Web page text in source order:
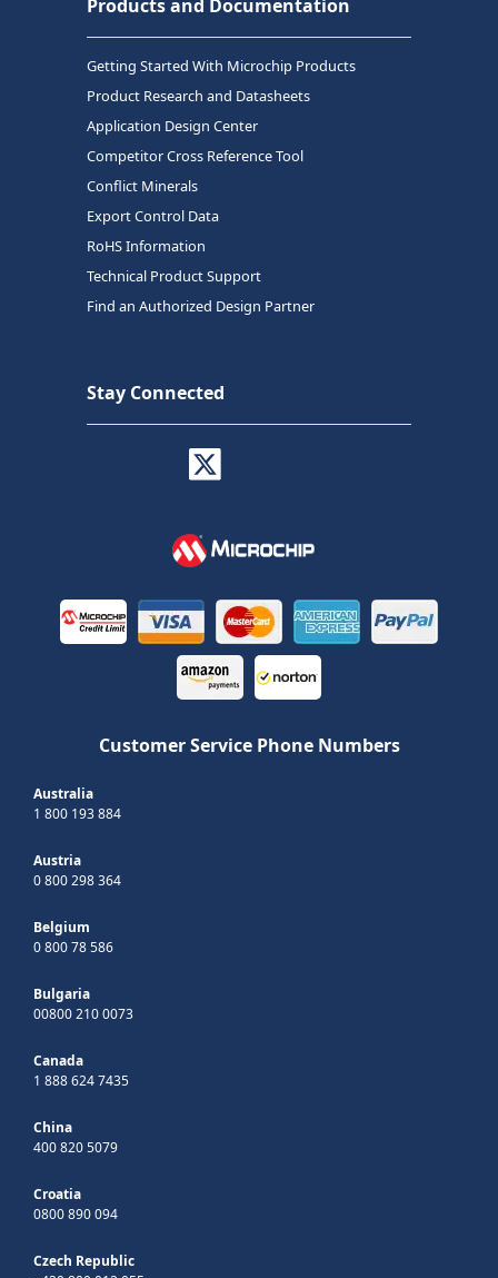
Products and Documentation
Getting Started With Microchip Products
Product Research and Datasheets
Application Design Center
Competitor Cross Reference Tool
Conflict Minerals
Export Control Data
RoHS Information
Technical Product Support
Find an Authorized Design Partner
Stay Connected
Customer Service Phone Numbers
Australia
1 800 193 884
Austria
0 800 298 364
Belgium
0 800 78 586
Bulgaria
00800 210 0073
Canada
1 888 624 7435
China
400 820 5079
Croatia
0800 890 094
Czech Republic